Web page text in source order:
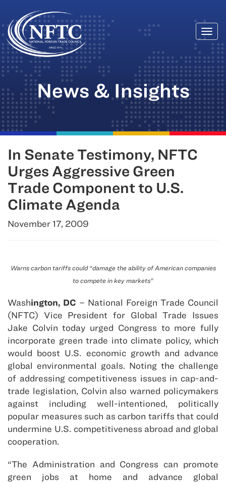
Skip
to
content
News & Insights
In Senate Testimony, NFTC
Urges Aggressive Green
Trade Component to U.S.
Climate Agenda
November 17, 2009
Warns carbon tariffs could “damage the ability of American companies
to compete in key markets”
Washington, DC – National Foreign Trade Council
(NFTC) Vice President for Global Trade Issues
Jake Colvin today urged Congress to more fully
incorporate green trade into climate policy, which
would boost U.S. economic growth and advance
global environmental goals. Noting the challenge
of addressing competitiveness issues in cap-and-
trade legislation, Colvin also warned policymakers
against including well-intentioned, politically
popular measures such as carbon tariffs that could
undermine U.S. competitiveness abroad and global
cooperation.
“The Administration and Congress can promote
green jobs at home and advance global